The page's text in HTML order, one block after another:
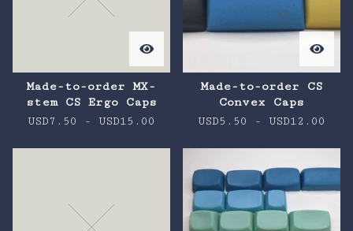
Made-to-order MX-
stem CS Ergo Caps
USD7.50 - USD15.00
Made-to-order CS
Convex Caps
USD5.50 - USD12.00